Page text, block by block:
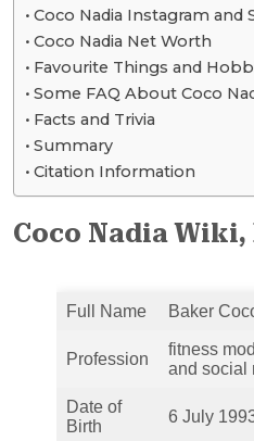
Coco Nadia Instagram and
Coco Nadia Net Worth
Favourite Things and
Some FAQ About Coco
Facts and Trivia
Summary
Citation Information
Coco Nadia
Full Name Baker
Profession
fitness
and social
Date of
Birth
6 July